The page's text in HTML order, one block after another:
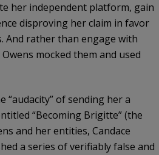
her independent platform, gain
disproving her claim in favor
And rather than engage with
mocked them and used
of sending her a
“Becoming Brigitte” (the
and her entities, Candace
a series of verifiably false and